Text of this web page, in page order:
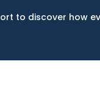
to discover